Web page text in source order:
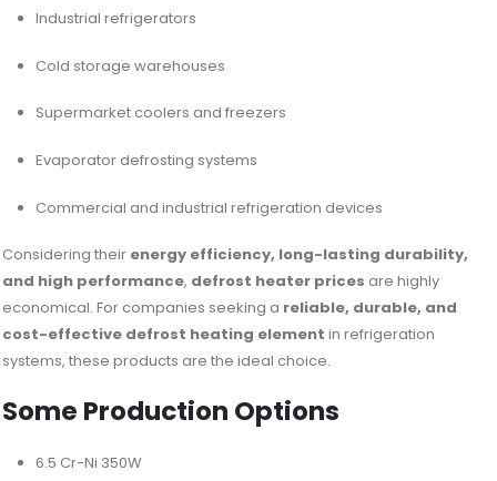
Industrial refrigerators
Cold storage warehouses
Supermarket coolers and freezers
Evaporator defrosting systems
Commercial and industrial refrigeration devices
Considering their energy efficiency, long-lasting durability,
and high performance, defrost heater prices are highly
economical. For companies seeking a reliable, durable, and
cost-effective defrost heating element in refrigeration
systems, these products are the ideal choice.
Some Production Options
6.5 Cr-Ni 350W